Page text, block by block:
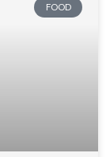
FOOD